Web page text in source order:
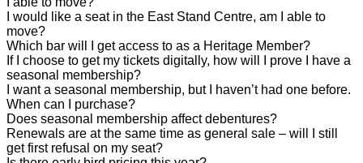
I would like a seat in the East Stand Centre, am I able to
move?
Which bar will I get access to as a Heritage Member?
If I choose to get my tickets digitally, how will I prove I have a
seasonal membership?
I want a seasonal membership, but I haven’t had one before.
When can I purchase?
Does seasonal membership affect debentures?
Renewals are at the same time as general sale – will I still
get first refusal on my seat?